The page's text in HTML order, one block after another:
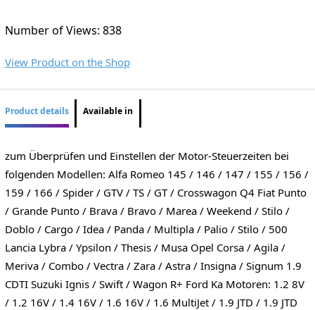
Number of Views: 838
View Product on the Shop
Product details Available in
zum Überprüfen und Einstellen der Motor-Steuerzeiten bei
folgenden Modellen: Alfa Romeo 145 / 146 / 147 / 155 / 156 /
159 / 166 / Spider / GTV / TS / GT / Crosswagon Q4 Fiat Punto
/ Grande Punto / Brava / Bravo / Marea / Weekend / Stilo /
Doblo / Cargo / Idea / Panda / Multipla / Palio / Stilo / 500
Lancia Lybra / Ypsilon / Thesis / Musa Opel Corsa / Agila /
Meriva / Combo / Vectra / Zara / Astra / Insigna / Signum 1.9
CDTI Suzuki Ignis / Swift / Wagon R+ Ford Ka Motoren: 1.2 8V
/ 1.2 16V / 1.4 16V / 1.6 16V / 1.6 MultiJet / 1.9 JTD / 1.9 JTD